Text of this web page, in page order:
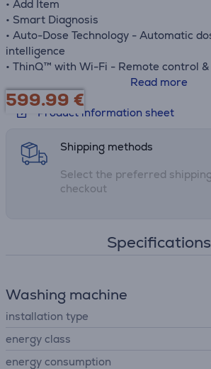
• Add Item
• Smart Diagnosis
• Auto-Dose Technology - Automatic
intelligence
• ThinQ™ with Wi-Fi - Remote control
• Steam + Wrinkle Care - 30% More
washing
Read more
599.99 €
Product information sheet
Shipping methods
Select the preferred
checkout
Specifications
Washing machine
installation type
energy class
energy consumption